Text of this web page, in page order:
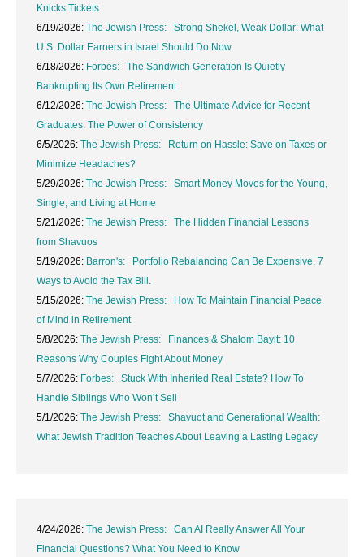
Knicks Tickets
6/19/2026: The Jewish Press: Strong Shekel, Weak Dollar: What
U.S. Dollar Earners in Israel Should Do Now
6/18/2026: Forbes: The Sandwich Generation Is Quietly
Bankrupting Its Own Retirement
6/12/2026: The Jewish Press: The Ultimate Advice for Recent
Graduates: The Power of Consistency
6/5/2026: The Jewish Press: Return on Hassle: Save on Taxes or
Minimize Headaches?
5/29/2026: The Jewish Press: Smart Money Moves for the Young,
Single, and Living at Home
5/21/2026: The Jewish Press: The Hidden Financial Lessons
from Shavuos
5/19/2026: Barron's: Portfolio Rebalancing Can Be Expensive. 7
Ways to Avoid the Tax Bill.
5/15/2026: The Jewish Press: How To Maintain Financial Peace
of Mind in Retirement
5/8/2026: The Jewish Press: Finances & Shalom Bayit: 10
Reasons Why Couples Fight About Money
5/7/2026: Forbes: Stuck With Inherited Real Estate? How To
Handle Siblings Who Won’t Sell
5/1/2026: The Jewish Press: Shavuot and Generational Wealth:
What Jewish Tradition Teaches About Leaving a Lasting Legacy
4/24/2026: The Jewish Press: Can AI Really Answer All Your
Financial Questions? What You Need to Know